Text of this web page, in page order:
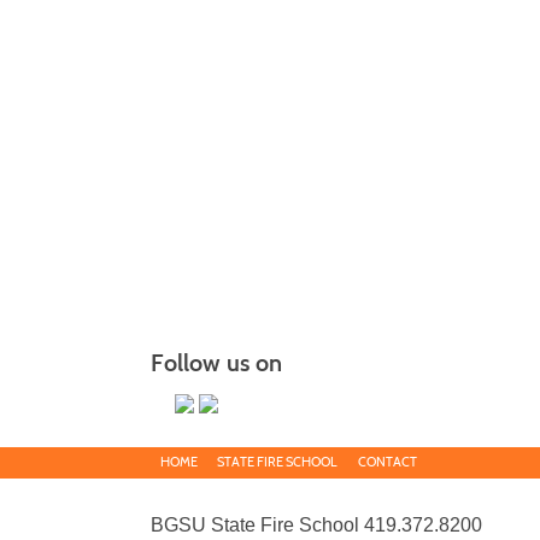
Follow us on
HOME STATE FIRE SCHOOL CONTACT
BGSU State Fire School 419.372.8200